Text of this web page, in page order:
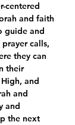
centered
and faith
guide and
calls,
they can
their
and
and
and
the next